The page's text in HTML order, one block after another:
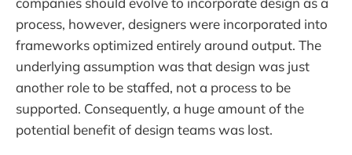
process, however, designers were incorporated into
frameworks optimized entirely around output. The
underlying assumption was that design was just
another role to be staffed, not a process to be
supported. Consequently, a huge amount of the
potential benefit of design teams was lost.